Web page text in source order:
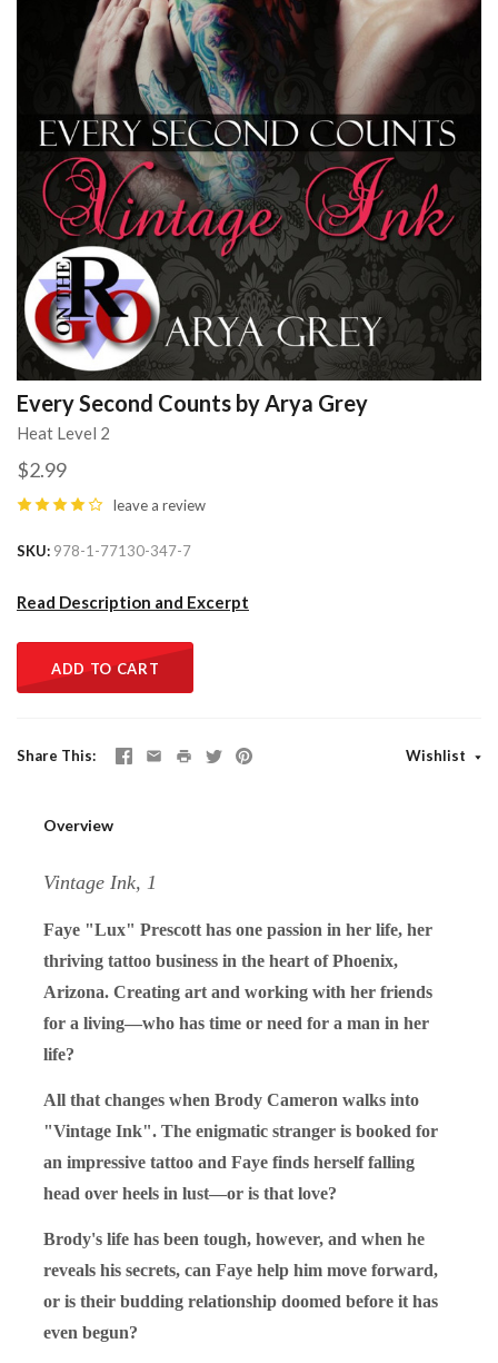
Every Second Counts by Arya Grey
Heat Level 2
$2.99
leave a review
SKU 978-1-77130-347-7
Read Description and Excerpt
ADD TO CART
Share This Wishlist
Overview
Vintage Ink, 1
Faye "Lux" Prescott has one passion in her life, her
thriving tattoo business in the heart of Phoenix,
Arizona. Creating art and working with her friends
for a living—who has time or need for a man in her
life?
All that changes when Brody Cameron walks into
"Vintage Ink". The enigmatic stranger is booked for
an impressive tattoo and Faye finds herself falling
head over heels in lust—or is that love?
Brody's life has been tough, however, and when he
reveals his secrets, can Faye help him move forward,
or is their budding relationship doomed before it has
even begun?